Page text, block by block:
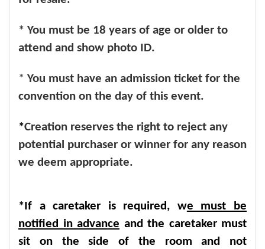
* You must be 18 years of age or older to
attend and show photo ID.
* You must have an admission ticket for the
convention on the day of this event.
*Creation reserves the right to reject any
potential purchaser or winner for any reason
we deem appropriate.
*If a caretaker is required, we must be
notified in advance and the caretaker must
sit on the side of the room and not